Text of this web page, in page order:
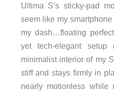
Ultima S’s sticky-pad
seem like my
my dash…floating
yet tech-elegant
minimalist interior of my
stiff and stays firmly in
nearly motionless while